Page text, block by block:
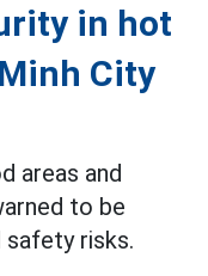
in hot
City
areas and
to be
risks.